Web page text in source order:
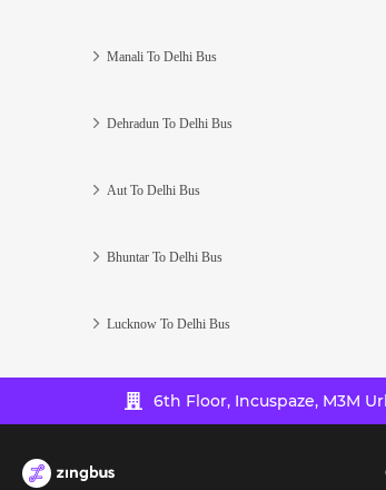
Manali To Delhi Bus
Dehradun To Delhi Bus
Aut To Delhi Bus
Bhuntar To Delhi Bus
Lucknow To Delhi Bus
6th Floor, Incuspaze, M3M